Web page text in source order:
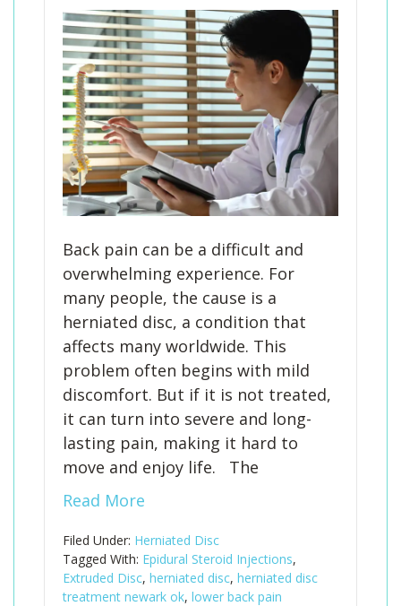
Back pain can be a difficult and
overwhelming experience. For
many people, the cause is a
herniated disc, a condition that
affects many worldwide. This
problem often begins with mild
discomfort. But if it is not treated,
it can turn into severe and long-
lasting pain, making it hard to
move and enjoy life. The
Read More
Filed Under: Herniated Disc
Tagged With: Epidural Steroid Injections,
Extruded Disc, herniated disc, herniated disc
treatment newark ok, lower back pain